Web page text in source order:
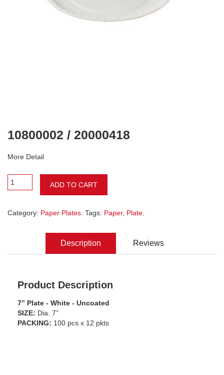
10800002 / 20000418
More Detail
ADD TO CART
Category: Paper Plates . Tags: Paper, Plate
Description Reviews
Product Description
7” Plate - White - Uncoated
SIZE: Dia. 7”
PACKING: 100 pcs x 12 pkts